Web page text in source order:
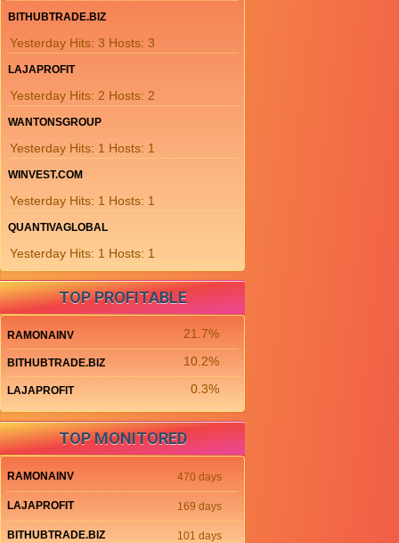
BITHUBTRADE.BIZ
Yesterday Hits: 3 Hosts: 3
LAJAPROFIT
Yesterday Hits: 2 Hosts: 2
WANTONSGROUP
Yesterday Hits: 1 Hosts: 1
WINVEST.COM
Yesterday Hits: 1 Hosts: 1
QUANTIVAGLOBAL
Yesterday Hits: 1 Hosts: 1
TOP PROFITABLE
RAMONAINV 21.7%
BITHUBTRADE.BIZ 10.2%
LAJAPROFIT 0.3%
TOP MONITORED
RAMONAINV 470 days
LAJAPROFIT 169 days
BITHUBTRADE.BIZ 101 days